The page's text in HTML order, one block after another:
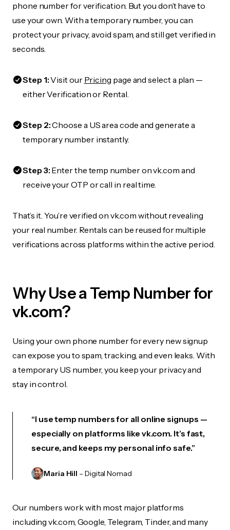
phone number for verification. But you don’t have to
use your own. With a temporary number, you can
protect your privacy, avoid spam, and still get verified in
seconds.
Step 1:Visit our Pricing page and select a plan —
either Verification or Rental.
Step 2:Choose a US area code and generate a
temporary number instantly.
Step 3:Enter the temp number on vk.com and
receive your OTP or call in real time.
That’s it. You’re verified on vk.com without revealing
your real number. Rentals can be reused for multiple
verifications across platforms within the active period.
Why Use a Temp Number for
vk.com?
Using your own phone number for every new signup
can expose you to spam, tracking, and even leaks. With
a temporary US number, you keep your privacy and
stay in control.
“I use temp numbers for all online signups —
especially on platforms like vk.com. It’s fast,
secure, and keeps my personal info safe.”
Maria Hill – Digital Nomad
Our numbers work with most major platforms
including vk.com, Google, Telegram, Tinder, and many